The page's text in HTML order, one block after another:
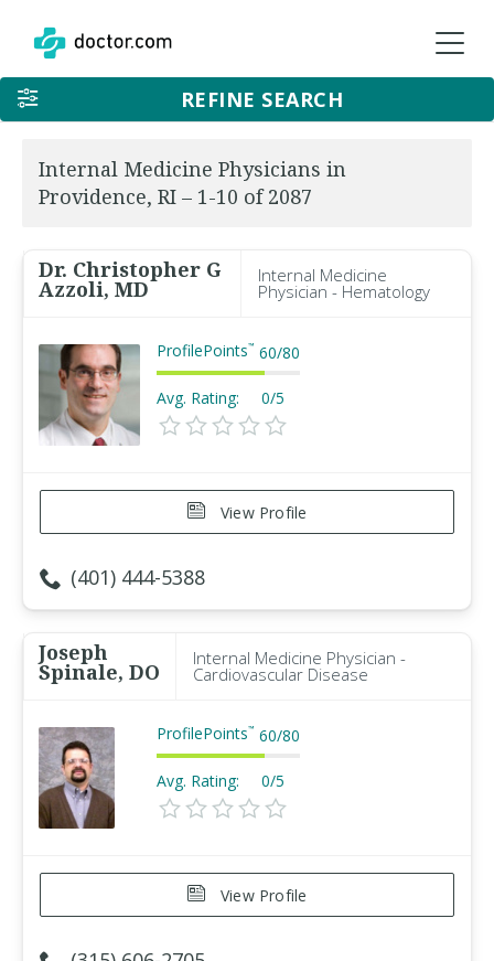
REFINE SEARCH
Internal Medicine Physicians in
Providence, RI – 1-10 of 2087
Dr. Christopher G
Azzoli, MD
Internal Medicine
Physician - Hematology
ProfilePoints™ 60/80
Avg. Rating: 0/5
View Profile
(401) 444-5388
Joseph
Spinale, DO
Internal Medicine Physician -
Cardiovascular Disease
ProfilePoints™ 60/80
Avg. Rating: 0/5
View Profile